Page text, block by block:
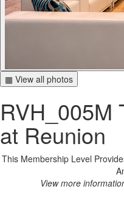
▦ View all photos
RVH_005M
at Reunion
This Membership Level
View more